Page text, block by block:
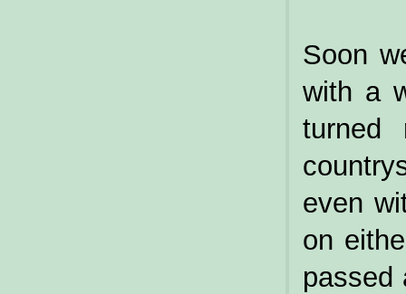
Soon
with a
turned
even
on
passed